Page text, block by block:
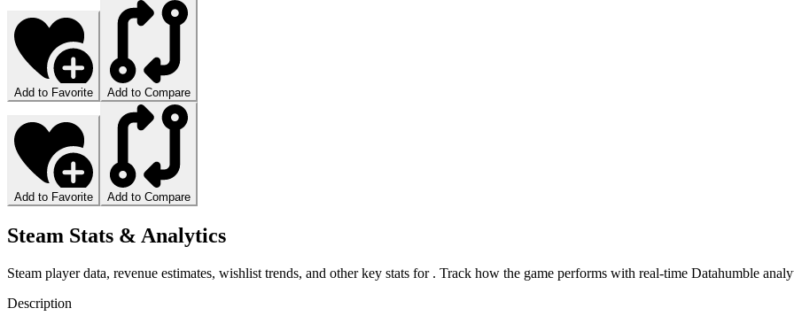
Add to Favorite Add to Compare
Add to Favorite Add to Compare
Steam Stats & Analytics
Steam player data, revenue estimates, wishlist trends, and other key stats for . Track how the game performs with real-time Datahumble
Description